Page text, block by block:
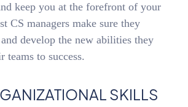
keep you at the forefront of your
CS managers make sure they
develop the new abilities they
teams to success.
SKILLS